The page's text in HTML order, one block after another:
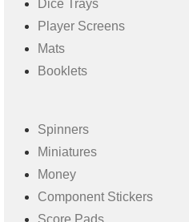
Dice Trays
Player Screens
Mats
Booklets
Spinners
Miniatures
Money
Component Stickers
Score Pads